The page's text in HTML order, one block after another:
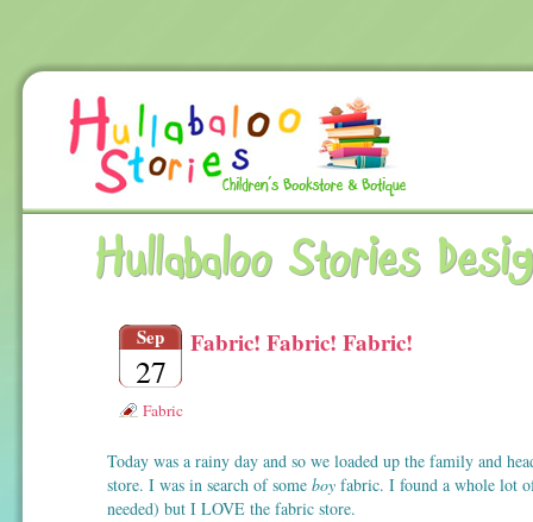
Hullabaloo Stories
Sep
27
Fabric! Fabric! Fabric!
Fabric
Today was a rainy day and so we loaded up the family and
store. I was in search of some boy fabric. I found a whole lot
needed) but I LOVE the fabric store.